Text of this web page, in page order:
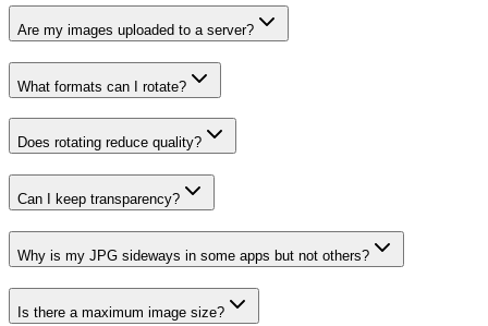
Are my images uploaded to a server?
What formats can I rotate?
Does rotating reduce quality?
Can I keep transparency?
Why is my JPG sideways in some apps but not others?
Is there a maximum image size?